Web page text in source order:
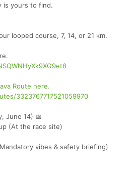
is yours to find.
looped course, 7, 14, or 21 km.
Route here.
3323767717521059970
June 14) 📅
(At the race site)
vibes & safety briefing)